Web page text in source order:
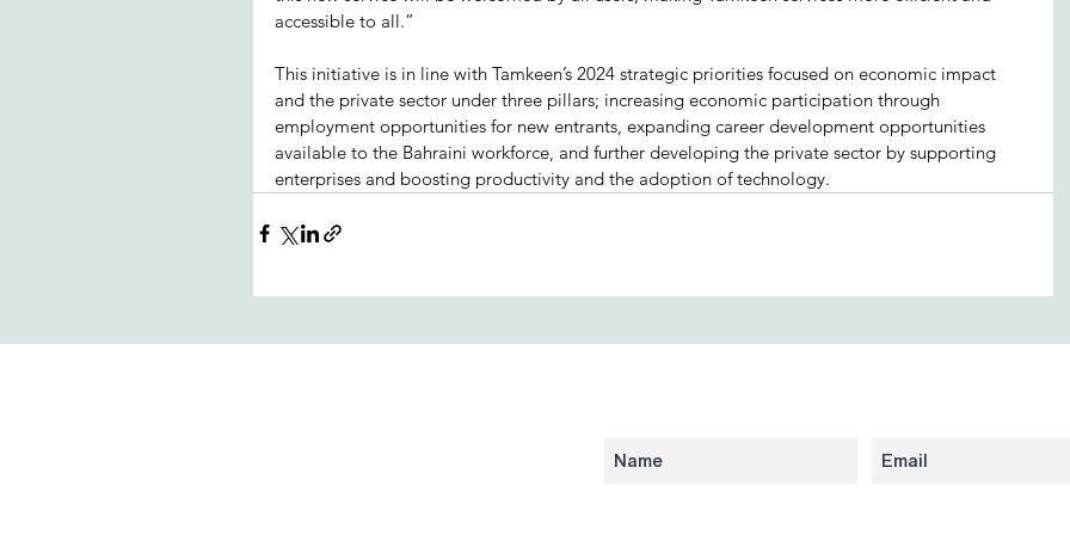
accessible to all.”
This initiative is in line with Tamkeen’s 2024 strategic priorities focused on economic impact
and the private sector under three pillars; increasing economic participation through
employment opportunities for new entrants, expanding career development opportunities
available to the Bahraini workforce, and further developing the private sector by supporting
enterprises and boosting productivity and the adoption of technology.